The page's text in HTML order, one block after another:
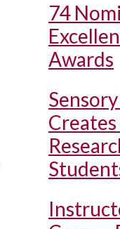
74
Awards